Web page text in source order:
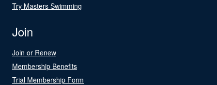
Try Masters Swimming
Join
Join or Renew
Membership Benefits
Trial Membership Form